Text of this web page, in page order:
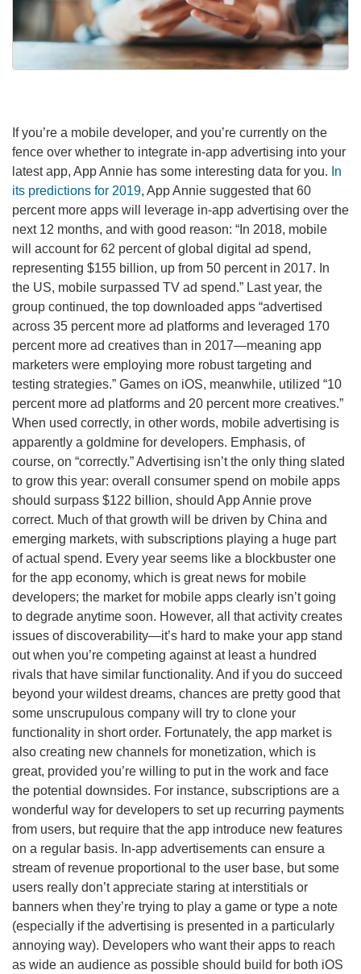
If you’re a mobile developer, and you’re currently on the
fence over whether to integrate in-app advertising into your
latest app, App Annie has some interesting data for you. In
its predictions for 2019, App Annie suggested that 60
percent more apps will leverage in-app advertising over the
next 12 months, and with good reason: “In 2018, mobile
will account for 62 percent of global digital ad spend,
representing $155 billion, up from 50 percent in 2017. In
the US, mobile surpassed TV ad spend.” Last year, the
group continued, the top downloaded apps “advertised
across 35 percent more ad platforms and leveraged 170
percent more ad creatives than in 2017—meaning app
marketers were employing more robust targeting and
testing strategies.” Games on iOS, meanwhile, utilized “10
percent more ad platforms and 20 percent more creatives.”
When used correctly, in other words, mobile advertising is
apparently a goldmine for developers. Emphasis, of
course, on “correctly.” Advertising isn’t the only thing slated
to grow this year: overall consumer spend on mobile apps
should surpass $122 billion, should App Annie prove
correct. Much of that growth will be driven by China and
emerging markets, with subscriptions playing a huge part
of actual spend. Every year seems like a blockbuster one
for the app economy, which is great news for mobile
developers; the market for mobile apps clearly isn’t going
to degrade anytime soon. However, all that activity creates
issues of discoverability—it’s hard to make your app stand
out when you’re competing against at least a hundred
rivals that have similar functionality. And if you do succeed
beyond your wildest dreams, chances are pretty good that
some unscrupulous company will try to clone your
functionality in short order. Fortunately, the app market is
also creating new channels for monetization, which is
great, provided you’re willing to put in the work and face
the potential downsides. For instance, subscriptions are a
wonderful way for developers to set up recurring payments
from users, but require that the app introduce new features
on a regular basis. In-app advertisements can ensure a
stream of revenue proportional to the user base, but some
users really don’t appreciate staring at interstitials or
banners when they’re trying to play a game or type a note
(especially if the advertising is presented in a particularly
annoying way). Developers who want their apps to reach
as wide an audience as possible should build for both iOS